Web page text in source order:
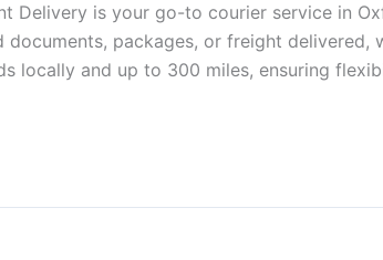
Delivery is your go-to courier service in
documents, packages, or freight
locally and up to 300 miles, ensuring